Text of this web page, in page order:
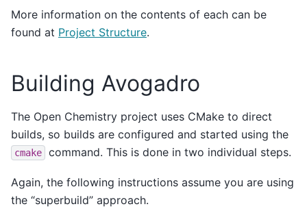
More information on the contents of each can be
found at Project Structure.
Building Avogadro
The Open Chemistry project uses CMake to direct
builds, so builds are configured and started using the
cmake command. This is done in two individual steps.
Again, the following instructions assume you are using
the “superbuild” approach.